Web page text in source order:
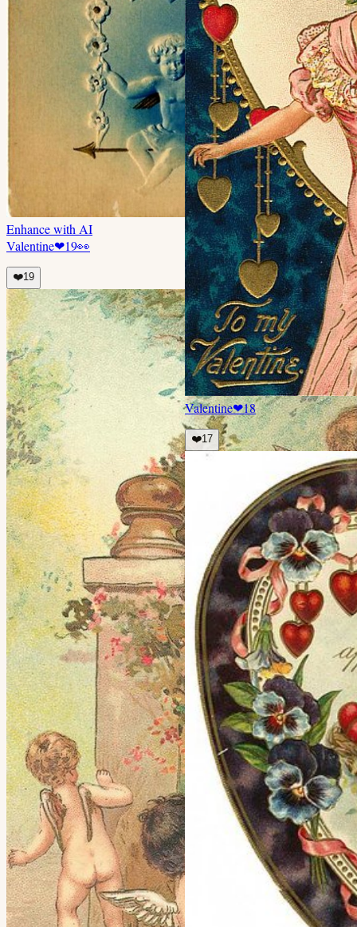
Enhance with AI
Valentine❤19👀
❤️19
Valentine❤18
❤️17